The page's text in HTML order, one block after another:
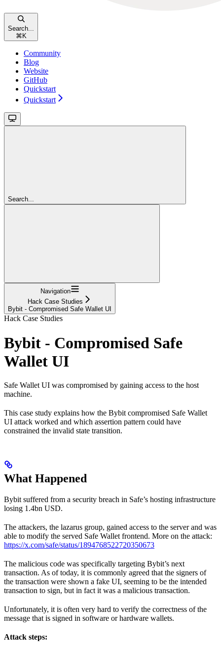
Search...
⌘ K
Community
Blog
Website
GitHub
Quickstart
Quickstart
Search...
Navigation
Hack Case Studies
Bybit - Compromised Safe Wallet UI
Hack Case Studies
Bybit - Compromised Safe
Wallet UI
Safe Wallet UI was compromised by gaining access to the host
machine.
This case study explains how the Bybit compromised Safe Wallet
UI attack worked and which assertion pattern could have
constrained the invalid state transition.
What Happened
Bybit suffered from a security breach in Safe’s hosting infrastructure
losing 1.4bn USD.
The attackers, the lazarus group, gained access to the server and was
able to modify the served Safe Wallet frontend. More on the attack:
https://x.com/safe/status/1894768522720350673
The malicious code was specifically targeting Bybit’s next
transaction. As of today, it is commonly agreed that the signers of
the transaction were shown a fake UI, seeming to be the intended
transaction to sign, but in fact it was a malicious transaction.
Unfortunately, it is often very hard to verify the correctness of the
message that is signed in software or hardware wallets.
Attack steps: